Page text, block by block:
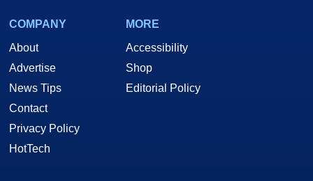
COMPANY
About
Advertise
News Tips
Contact
Privacy Policy
HotTech
MORE
Accessibility
Shop
Editorial Policy